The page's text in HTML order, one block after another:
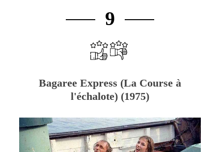
9
Bagaree Express (La Course à
l'échalote) (1975)